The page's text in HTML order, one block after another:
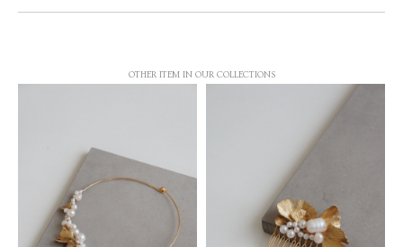
OTHER ITEM IN OUR COLLECTIONS